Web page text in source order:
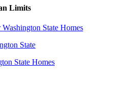
Limits
State Homes
State
State Homes